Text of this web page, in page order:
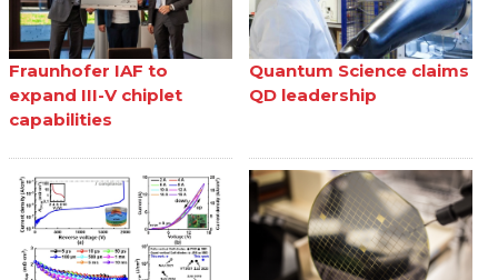
Fraunhofer IAF to
expand III-V chiplet
capabilities
Quantum Science claims
QD leadership